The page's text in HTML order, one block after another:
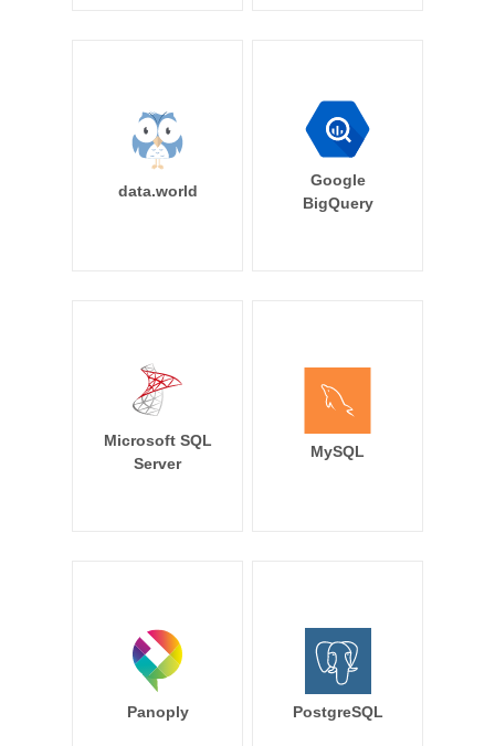
data.world
Google
BigQuery
Microsoft SQL
Server
MySQL
Panoply PostgreSQL